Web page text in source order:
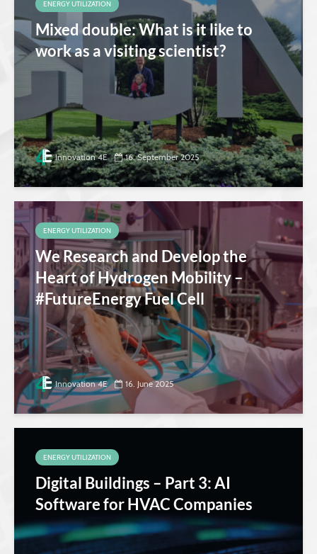
ENERGY UTILIZATION
Mixed double: What is it like to
work as a visiting scientist?
Innovation 4E 16. September 2025
ENERGY UTILIZATION
We Research and Develop the
Heart of Hydrogen Mobility –
#FutureEnergy Fuel Cell
Innovation 4E 16. June 2025
ENERGY UTILIZATION
Digital Buildings – Part 3: AI
Software for HVAC Companies